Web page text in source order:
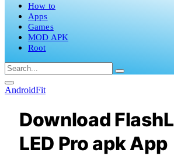
How to
Apps
Games
MOD APK
Root
AndroidFit
Download
LED Pro apk App